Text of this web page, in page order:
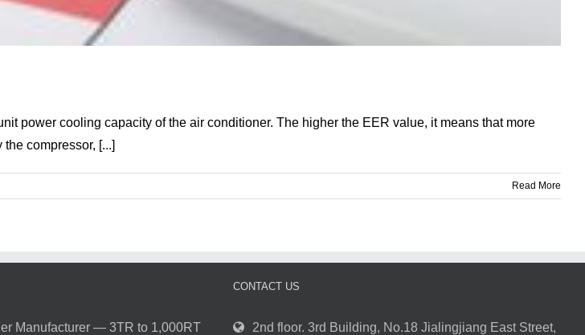
power cooling capacity of the air conditioner. The higher the EER value, it means that more
compressor, [...]
Read More
Manufacturer — 3TR to 1,000RT
CONTACT US
2nd floor. 3rd Building, No.18 Jialingjiang East Street,